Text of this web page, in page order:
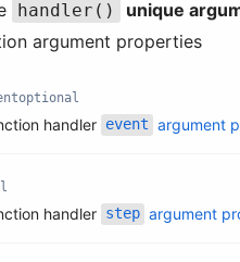
handler() unique
argument properties
optional
handler event argument
handler step argument